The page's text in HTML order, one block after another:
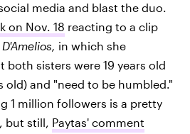
media and blast the duo.
on Nov. 18 reacting to a clip
in which she
sisters were 19 years old
old) and "need to be humbled."
1 million followers is a pretty
but still, Paytas' comment